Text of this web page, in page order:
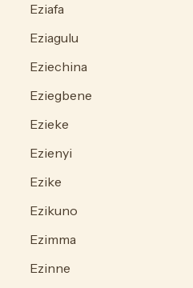
Eziafa
Eziagulu
Eziechina
Eziegbene
Ezieke
Ezienyi
Ezike
Ezikuno
Ezimma
Ezinne